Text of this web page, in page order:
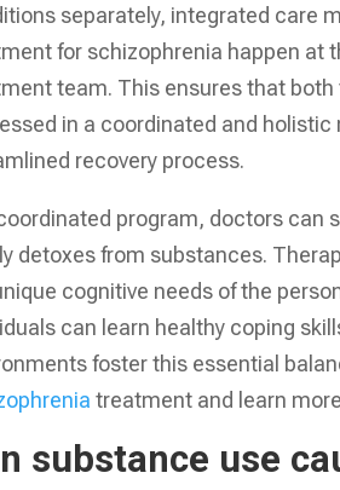
separately, integrated care
for schizophrenia happen at
team. This ensures that
in a coordinated and
recovery process.
program, doctors can
detoxes from substances.
cognitive needs of the
can learn healthy coping
foster this essential
treatment and learn
substance use